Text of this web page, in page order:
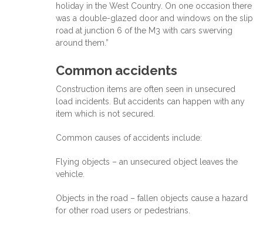
holiday in the West Country. On one occasion there
was a double-glazed door and windows on the slip
road at junction 6 of the M3 with cars swerving
around them.”
Common accidents
Construction items are often seen in unsecured
load incidents. But accidents can happen with any
item which is not secured.
Common causes of accidents include:
Flying objects – an unsecured object leaves the
vehicle.
Objects in the road – fallen objects cause a hazard
for other road users or pedestrians.